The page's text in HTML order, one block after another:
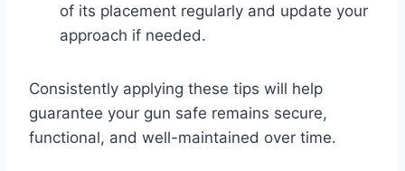
of its placement regularly and update your
approach if needed.
Consistently applying these tips will help
guarantee your gun safe remains secure,
functional, and well-maintained over time.